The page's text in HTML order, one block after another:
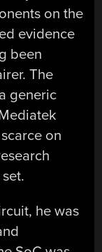
on the
evidence
been
The
generic
on
he was